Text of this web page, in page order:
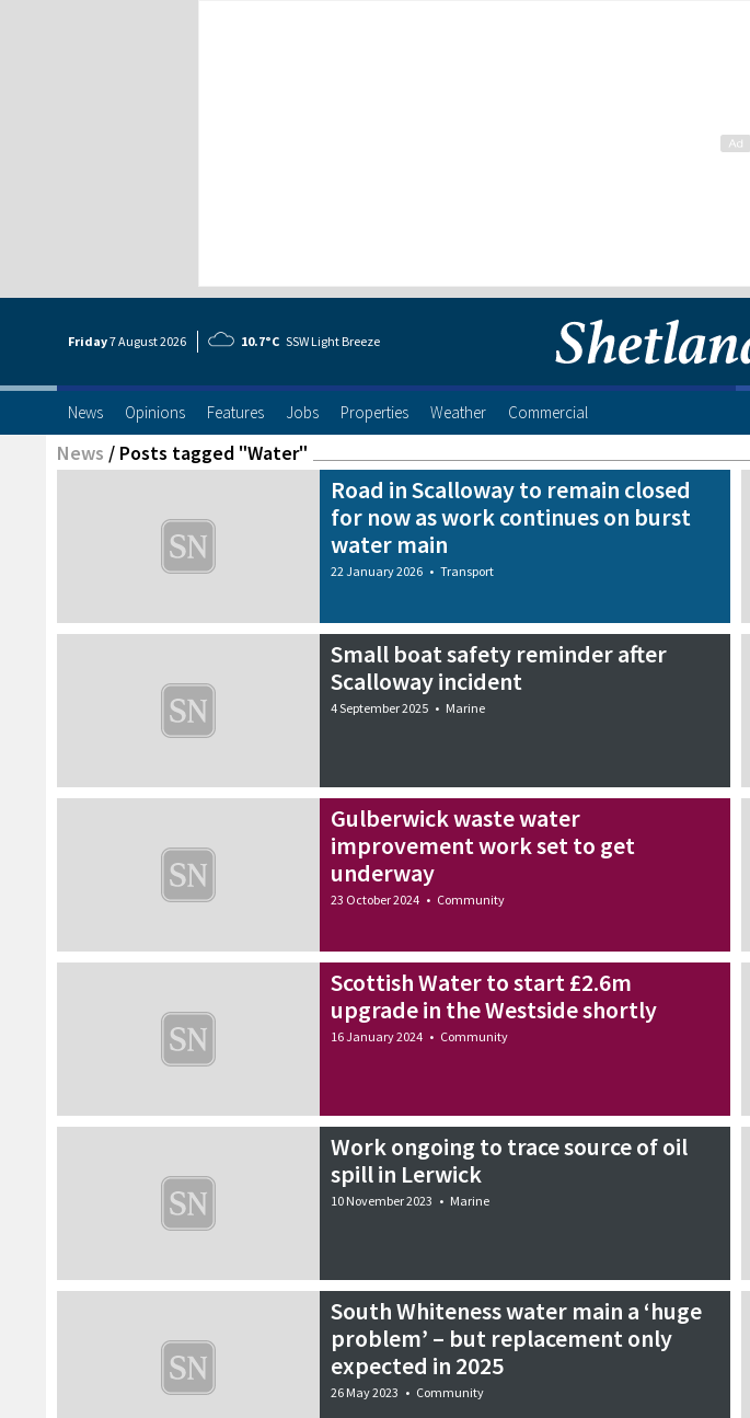
Friday7 August2026 10.7°C SSW Light Breeze
News Opinions Features Jobs Properties Weather Commercial
News / Posts tagged "Water"
Road in Scalloway to remain closed
for now as work continues on burst
water main
22 January 2026 • Transport
Small boat safety reminder after
Scalloway incident
4 September 2025 • Marine
Gulberwick waste water
improvement work set to get
underway
23 October 2024 • Community
Scottish Water to start £2.6m
upgrade in the Westside shortly
16 January 2024 • Community
Work ongoing to trace source of oil
spill in Lerwick
10 November 2023 • Marine
South Whiteness water main a ‘huge
problem’ – but replacement only
expected in 2025
26 May 2023 • Community